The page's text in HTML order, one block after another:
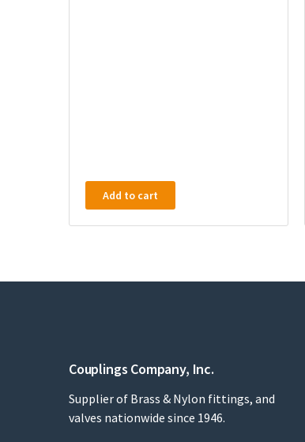
Add to cart
Couplings Company, Inc.
Supplier of Brass & Nylon fittings, and
valves nationwide since 1946.